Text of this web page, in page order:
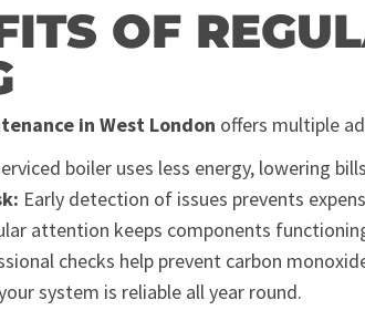
OF
in West London offers multiple
boiler uses less energy, lowering
Early detection of issues prevents
attention keeps components
checks help prevent carbon
system is reliable all year round.